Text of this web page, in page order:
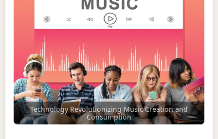
Technology Revolutionizing Music Creation and
Consumption